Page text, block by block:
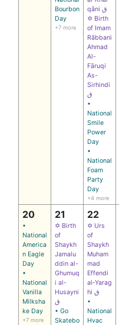
Bourbon
Day
+7 more
qāni ق
✡ Birth
of Imam
Rābbani
Ahmad
Al-
Fāruqi
As-
Sirhindi
ق
•
National
Smile
Power
Day
•
National
Foam
Party
Day
+4 more
20
•
National
America
n Eagle
Day
•
National
Vanilla
Milksha
ke Day
+7 more
21
✡ Birth
of
Shaykh
Jamalu
ddin al-
Ghumuq
i al-
Husayni
ق
• Go
Skatebo
22
✡ Urs
of
Shaykh
Muham
mad
Effendi
al‑Yarag
hi ق
•
National
Hvac